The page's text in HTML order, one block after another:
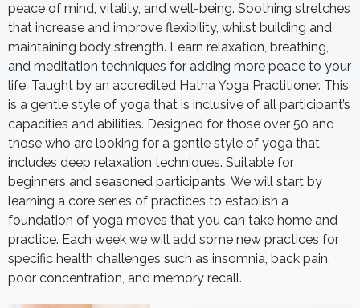
peace of mind, vitality, and well-being. Soothing stretches
that increase and improve flexibility, whilst building and
maintaining body strength. Learn relaxation, breathing,
and meditation techniques for adding more peace to your
life. Taught by an accredited Hatha Yoga Practitioner. This
is a gentle style of yoga that is inclusive of all participant’s
capacities and abilities. Designed for those over 50 and
those who are looking for a gentle style of yoga that
includes deep relaxation techniques. Suitable for
beginners and seasoned participants. We will start by
learning a core series of practices to establish a
foundation of yoga moves that you can take home and
practice. Each week we will add some new practices for
specific health challenges such as insomnia, back pain,
poor concentration, and memory recall.